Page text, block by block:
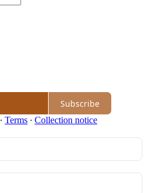
Subscribe
∙ Terms ∙ Collection notice